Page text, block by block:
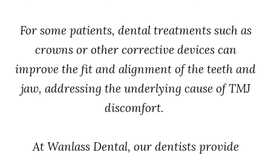
For some patients, dental treatments such as
crowns or other corrective devices can
improve the fit and alignment of the teeth and
jaw, addressing the underlying cause of TMJ
discomfort.
At Wanlass Dental, our dentists provide